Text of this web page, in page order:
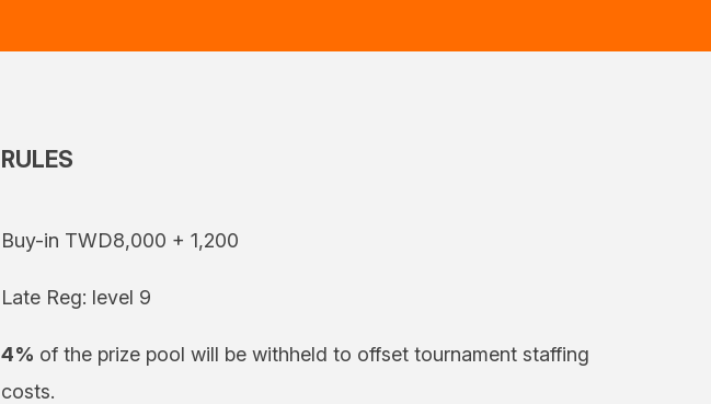
RULES
Buy-in TWD8,000 + 1,200
Late Reg: level 9
4% of the prize pool will be withheld to offset tournament staffing
costs.